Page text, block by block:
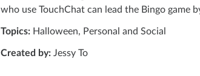
who use TouchChat can lead the Bingo game
Topics: Halloween, Personal and Social
Created by: Jessy To